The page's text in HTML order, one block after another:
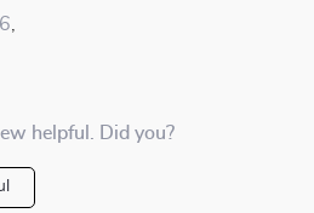
helpful. Did you?